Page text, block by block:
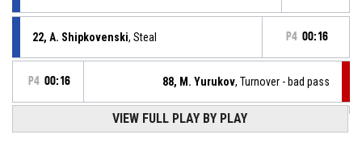
22, A. Shipkovenski, Steal P4 00:16
P4 00:16 88, M. Yurukov, Turnover - bad pass
, Assist
VIEW FULL PLAY BY PLAY